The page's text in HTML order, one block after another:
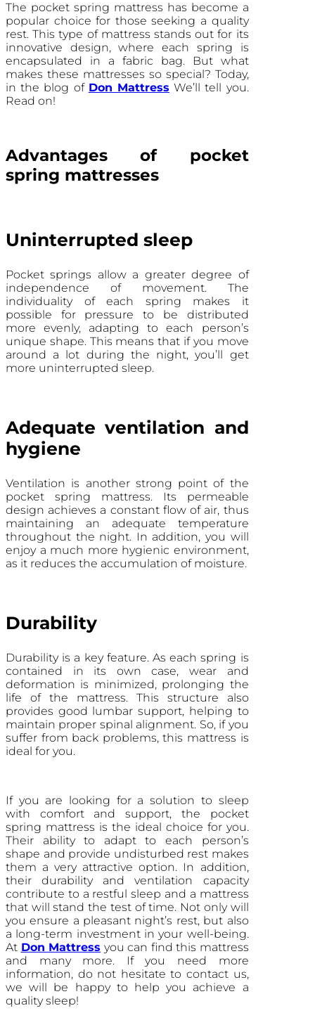
The pocket spring mattress has become a
popular choice for those seeking a quality
rest. This type of mattress stands out for its
innovative design, where each spring is
encapsulated in a fabric bag. But what
makes these mattresses so special? Today,
in the blog of Don Mattress We’ll tell you.
Read on!
Advantages of pocket
spring mattresses
Uninterrupted sleep
Pocket springs allow a greater degree of
independence of movement. The
individuality of each spring makes it
possible for pressure to be distributed
more evenly, adapting to each person’s
unique shape. This means that if you move
around a lot during the night, you’ll get
more uninterrupted sleep.
Adequate ventilation and
hygiene
Ventilation is another strong point of the
pocket spring mattress. Its permeable
design achieves a constant flow of air, thus
maintaining an adequate temperature
throughout the night. In addition, you will
enjoy a much more hygienic environment,
as it reduces the accumulation of moisture.
Durability
Durability is a key feature. As each spring is
contained in its own case, wear and
deformation is minimized, prolonging the
life of the mattress. This structure also
provides good lumbar support, helping to
maintain proper spinal alignment. So, if you
suffer from back problems, this mattress is
ideal for you.
If you are looking for a solution to sleep
with comfort and support, the pocket
spring mattress is the ideal choice for you.
Their ability to adapt to each person’s
shape and provide undisturbed rest makes
them a very attractive option. In addition,
their durability and ventilation capacity
contribute to a restful sleep and a mattress
that will stand the test of time. Not only will
you ensure a pleasant night’s rest, but also
a long-term investment in your well-being.
At Don Mattress you can find this mattress
and many more. If you need more
information, do not hesitate to contact us,
we will be happy to help you achieve a
quality sleep!